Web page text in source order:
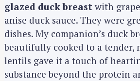
glazed duck breast with
anise duck sauce. They were
dishes. My companion’s duck
beautifully cooked to a tender,
lentils gave it a touch of
substance beyond the protein